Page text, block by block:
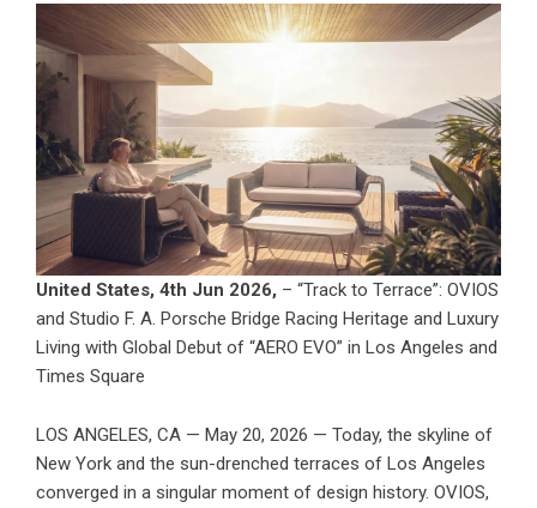
United States, 4th Jun 2026, – “Track to Terrace”: OVIOS
and Studio F. A. Porsche Bridge Racing Heritage and Luxury
Living with Global Debut of “AERO EVO” in Los Angeles and
Times Square
LOS ANGELES, CA — May 20, 2026 — Today, the skyline of
New York and the sun-drenched terraces of Los Angeles
converged in a singular moment of design history. OVIOS,